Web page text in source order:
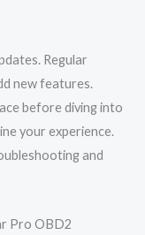
Regular
new features.
before diving into
your experience.
and
Pro OBD2